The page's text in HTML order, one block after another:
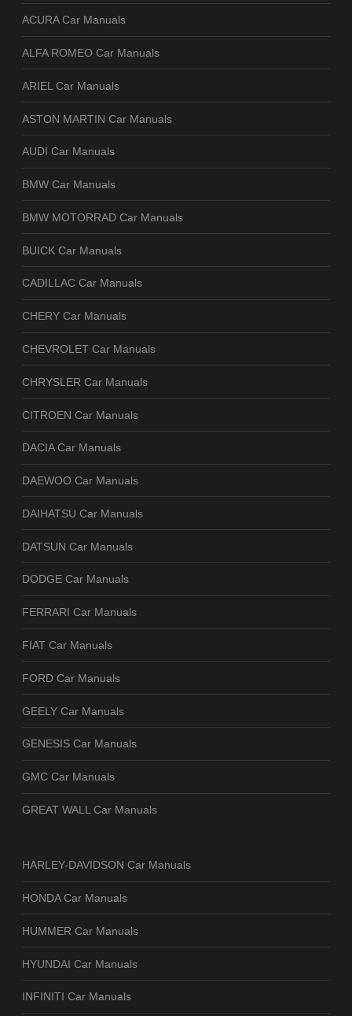
ACURA Car Manuals
ALFA ROMEO Car Manuals
ARIEL Car Manuals
ASTON MARTIN Car Manuals
AUDI Car Manuals
BMW Car Manuals
BMW MOTORRAD Car Manuals
BUICK Car Manuals
CADILLAC Car Manuals
CHERY Car Manuals
CHEVROLET Car Manuals
CHRYSLER Car Manuals
CITROEN Car Manuals
DACIA Car Manuals
DAEWOO Car Manuals
DAIHATSU Car Manuals
DATSUN Car Manuals
DODGE Car Manuals
FERRARI Car Manuals
FIAT Car Manuals
FORD Car Manuals
GEELY Car Manuals
GENESIS Car Manuals
GMC Car Manuals
GREAT WALL Car Manuals
HARLEY-DAVIDSON Car Manuals
HONDA Car Manuals
HUMMER Car Manuals
HYUNDAI Car Manuals
INFINITI Car Manuals